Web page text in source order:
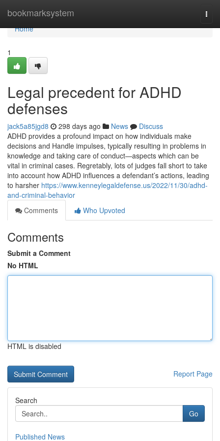
bookmarksystem
Home
Home
1
Legal precedent for ADHD
defenses
jack5a85jgd8 298 days ago News
Discuss
ADHD provides a profound impact on how individuals make
decisions and Handle impulses, typically resulting in problems in
knowledge and taking care of conduct—aspects which can be
vital in criminal cases. Regretably, lots of judges fall short to take
into account how ADHD influences a defendant’s actions, leading
to harsher https://www.kenneylegaldefense.us/2022/11/30/adhd-
and-criminal-behavior
Comments
Who Upvoted
Comments
Submit a Comment
No HTML
HTML is disabled
Report Page
Search
Go
Published News